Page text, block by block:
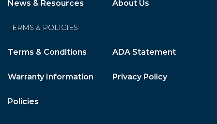
News & Resources About Us
TERMS & POLICIES
Terms & Conditions ADA Statement
Warranty Information Privacy Policy
Policies